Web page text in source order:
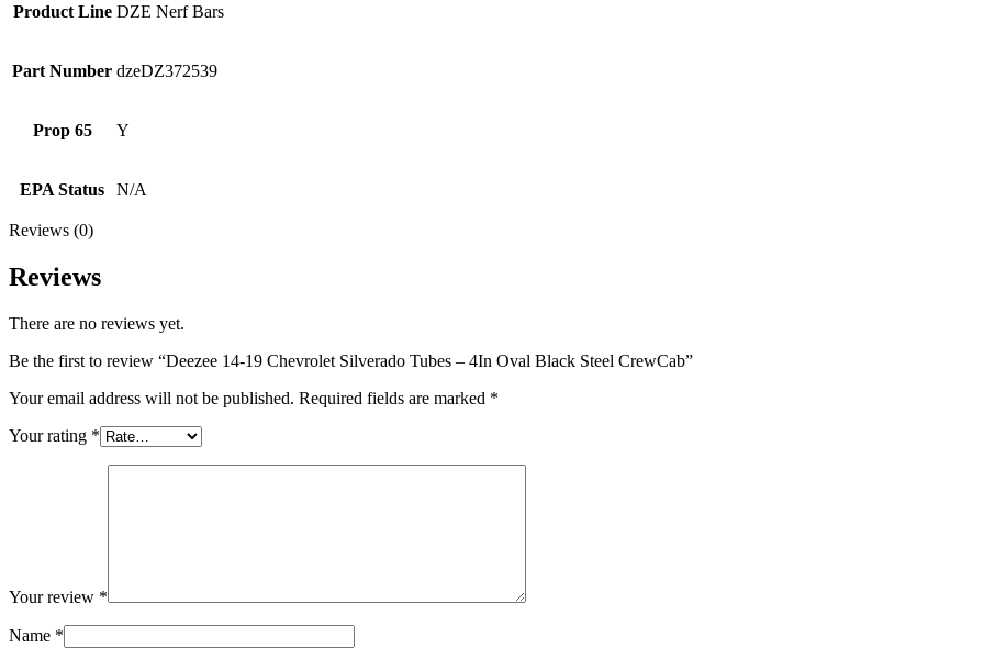
Product Line DZE Nerf Bars
Part Number dzeDZ372539
Prop 65 Y
EPA Status N/A
Reviews (0)
Reviews
There are no reviews yet.
Be the first to review “Deezee 14-19 Chevrolet Silverado Tubes – 4In Oval Black Steel CrewCab”
Your email address will not be published. Required fields are marked *
Your rating *
Your review *
Name *